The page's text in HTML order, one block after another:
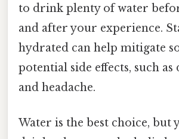
to drink plenty of water
and after your experience.
hydrated can help mitigate
potential side effects, such
and headache.
Water is the best choice, but